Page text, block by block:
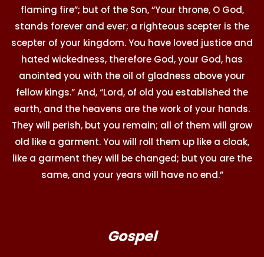
flaming fire”; but of the Son, “Your throne, O God,
stands forever and ever; a righteous scepter is the
scepter of your kingdom. You have loved justice and
hated wickedness, therefore God, your God, has
anointed you with the oil of gladness above your
fellow kings.” And, “Lord, of old you established the
earth, and the heavens are the work of your hands.
They will perish, but you remain; all of them will grow
old like a garment. You will roll them up like a cloak,
like a garment they will be changed; but you are the
same, and your years will have no end.”
Gospel